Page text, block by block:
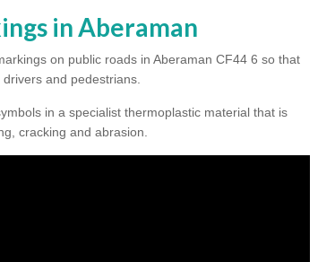
in Aberaman
on public roads in Aberaman CF44 6 so that
and pedestrians.
in a specialist thermoplastic material that is
cracking and abrasion.